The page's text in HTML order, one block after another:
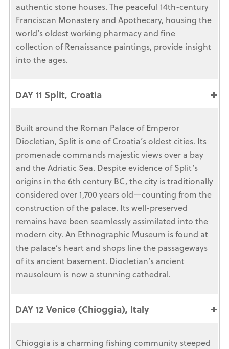
authentic stone houses. The peaceful 14th-century
Franciscan Monastery and Apothecary, housing the
world’s oldest working pharmacy and fine
collection of Renaissance paintings, provide insight
into the ages.
DAY 11 Split, Croatia
Built around the Roman Palace of Emperor
Diocletian, Split is one of Croatia’s oldest cities. Its
promenade commands majestic views over a bay
and the Adriatic Sea. Despite evidence of Split’s
origins in the 6th century BC, the city is traditionally
considered over 1,700 years old—counting from the
construction of the palace. Its well-preserved
remains have been seamlessly assimilated into the
modern city. An Ethnographic Museum is found at
the palace’s heart and shops line the passageways
of its ancient basement. Diocletian’s ancient
mausoleum is now a stunning cathedral.
DAY 12 Venice (Chioggia), Italy
Chioggia is a charming fishing community steeped